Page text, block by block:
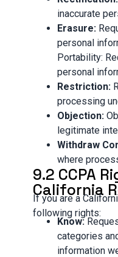
inaccurate
Erasure:
personal
Portability:
personal
Restriction:
processing
Objection:
legitimate
Withdraw
where
9.2 CCPA
California
If you are a
following rights:
Know:
categories
information